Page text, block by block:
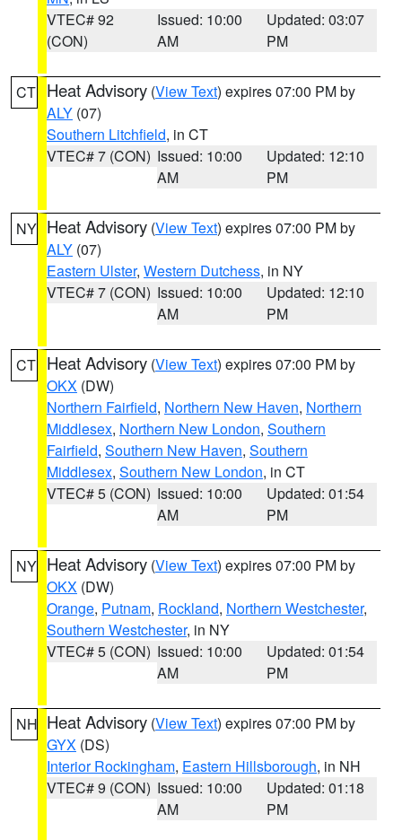
VTEC# 92
(CON)
Issued: 10:00
AM
Updated: 03:07
PM
CT Heat Advisory (View Text) expires 07:00 PM by
ALY (07)
Southern Litchfield, in CT
VTEC# 7 (CON) Issued: 10:00
AM
Updated: 12:10
PM
NY Heat Advisory (View Text) expires 07:00 PM by
ALY (07)
Eastern Ulster, Western Dutchess, in NY
VTEC# 7 (CON) Issued: 10:00
AM
Updated: 12:10
PM
CT Heat Advisory (View Text) expires 07:00 PM by
OKX (DW)
Northern Fairfield, Northern New Haven, Northern
Middlesex, Northern New London, Southern
Fairfield, Southern New Haven, Southern
Middlesex, Southern New London, in CT
VTEC# 5 (CON) Issued: 10:00
AM
Updated: 01:54
PM
NY Heat Advisory (View Text) expires 07:00 PM by
OKX (DW)
Orange, Putnam, Rockland, Northern Westchester,
Southern Westchester, in NY
VTEC# 5 (CON) Issued: 10:00
AM
Updated: 01:54
PM
NH Heat Advisory (View Text) expires 07:00 PM by
GYX (DS)
Interior Rockingham, Eastern Hillsborough, in NH
VTEC# 9 (CON) Issued: 10:00
AM
Updated: 01:18
PM